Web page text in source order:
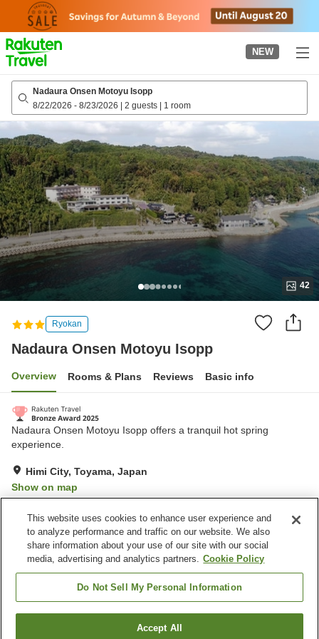
page
NEW
Nadaura Onsen Motoyu Isopp
8/22/2026 - 8/23/2026 | 2 guests | 1 room
42
Ryokan
Nadaura Onsen Motoyu Isopp
Overview Rooms & Plans Reviews Basic info
Nadaura Onsen Motoyu Isopp offers a tranquil hot spring
experience.
Himi City, Toyama, Japan
Show on map
Property facilities
Parking lot
Lounge
Vending machine
Shop
Find a room
This website uses cookies to enhance user experience and
to analyze performance and traffic on our website. We also
share information about your use of our site with our social
media, advertising and analytics partners. Cookie Policy
Do Not Sell My Personal Information
Accept All